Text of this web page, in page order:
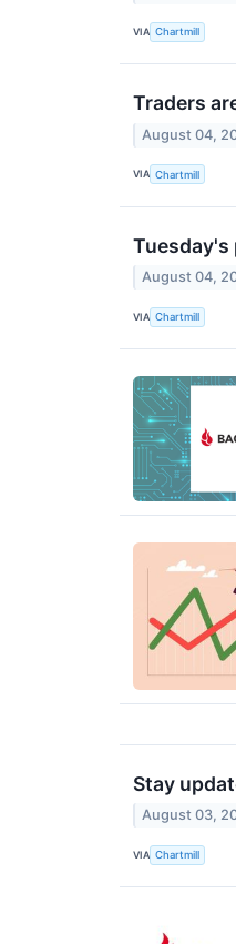
VIA Chartmill
Traders
August 04,
VIA Chartmill
Tuesday's
August 04,
VIA Chartmill
Stay
August 03,
VIA Chartmill